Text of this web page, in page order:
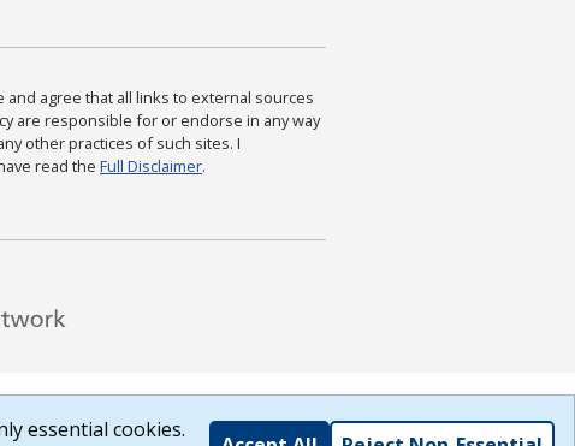
and agree that all links to external sources
are responsible for or endorse in any way
other practices of such sites. I
read the Full Disclaimer.
essential cookies.